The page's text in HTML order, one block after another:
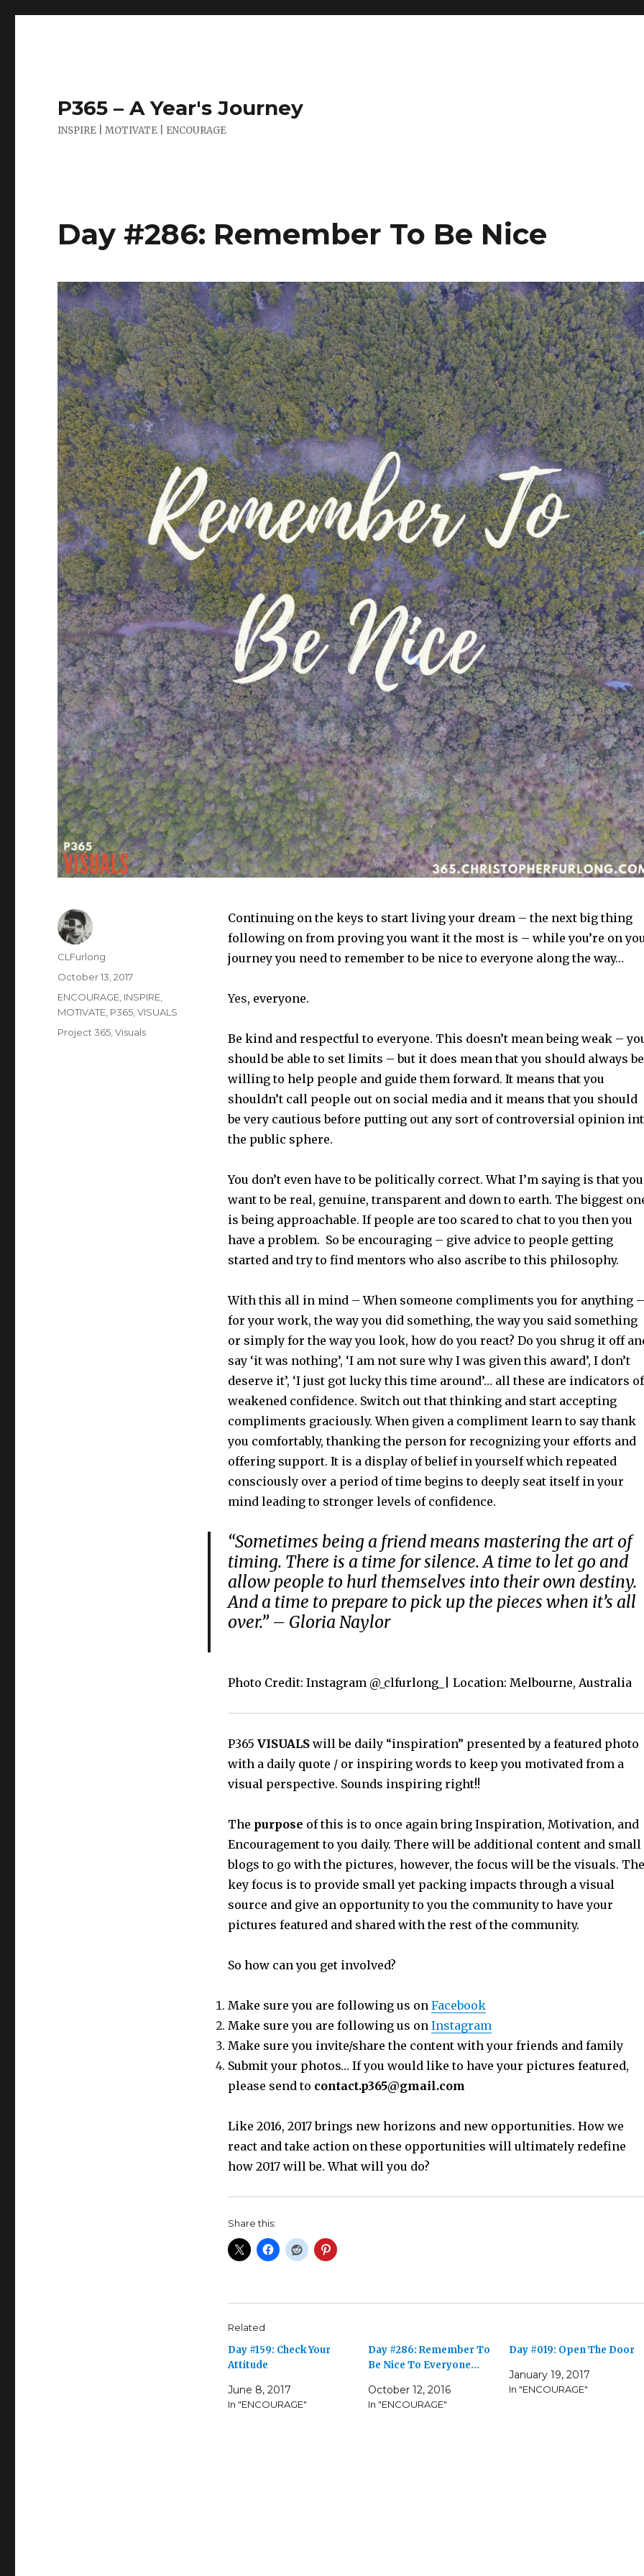
P365 – A Year's Journey
INSPIRE | MOTIVATE | ENCOURAGE
Day #286: Remember To Be Nice
Continuing on the keys to start living your dream – the next big thing
following on from proving you want it the most is – while you’re on
journey you need to remember to be nice to everyone along the way…
Yes, everyone.
Be kind and respectful to everyone. This doesn’t mean being weak –
should be able to set limits – but it does mean that you should always be
willing to help people and guide them forward. It means that you
shouldn’t call people out on social media and it means that you should
be very cautious before putting out any sort of controversial opinion
the public sphere.
You don’t even have to be politically correct. What I’m saying is that you
want to be real, genuine, transparent and down to earth. The biggest
is being approachable. If people are too scared to chat to you then you
have a problem. So be encouraging – give advice to people getting
started and try to find mentors who also ascribe to this philosophy.
With this all in mind – When someone compliments you for anything –
for your work, the way you did something, the way you said something
or simply for the way you look, how do you react? Do you shrug it off
say ‘it was nothing’, ‘I am not sure why I was given this award’, I don’t
deserve it’, ‘I just got lucky this time around’… all these are indicators of
weakened confidence. Switch out that thinking and start accepting
compliments graciously. When given a compliment learn to say thank
you comfortably, thanking the person for recognizing your efforts and
offering support. It is a display of belief in yourself which repeated
consciously over a period of time begins to deeply seat itself in your
mind leading to stronger levels of confidence.
“Sometimes being a friend means mastering the art of
timing. There is a time for silence. A time to let go and
allow people to hurl themselves into their own destiny.
And a time to prepare to pick up the pieces when it’s all
over.” – Gloria Naylor
Photo Credit: Instagram @_clfurlong_| Location: Melbourne, Australia
P365 VISUALSwill be daily “inspiration” presented by a featured photo
with a daily quote / or inspiring words to keep you motivated from a
visual perspective. Sounds inspiring right!!
The purpose of this is to once again bring Inspiration, Motivation, and
Encouragement to you daily. There will be additional content and small
blogs to go with the pictures, however, the focus will be the visuals. The
key focus is to provide small yet packing impacts through a visual
source and give an opportunity to you the community to have your
pictures featured and shared with the rest of the community.
So how can you get involved?
Make sure you are following us on Facebook
Make sure you are following us on Instagram
Make sure you invite/share the content with your friends and family
Submit your photos… If you would like to have your pictures featured,
please send to contact.p365@gmail.com
Like 2016, 2017 brings new horizons and new opportunities. How we
react and take action on these opportunities will ultimately redefine
how 2017 will be. What will you do?
Share this:
Related
Day #159: Check Your
Attitude
June 8, 2017
In "ENCOURAGE"
Day #286: Remember To
Be Nice To Everyone…
October 12, 2016
In "ENCOURAGE"
Day #019: Open The Door
January 19, 2017
In "ENCOURAGE"
Author
CLFurlong
Posted
October 13, 2017
Categories
ENCOURAGE INSPIRE
MOTIVATE P365 ,VISUALS
Tags
Project 365 ,Visuals